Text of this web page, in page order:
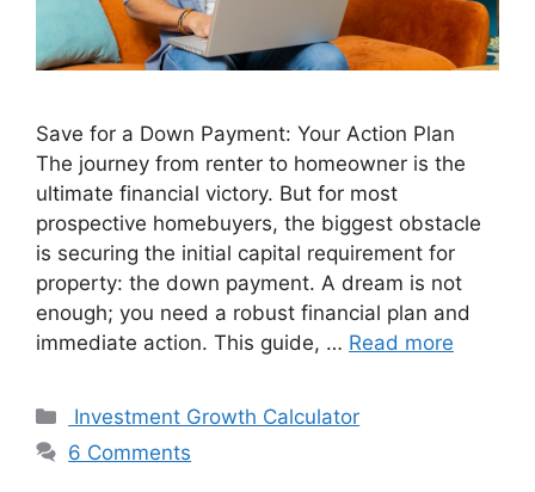
Save for a Down Payment: Your Action Plan
The journey from renter to homeowner is the
ultimate financial victory. But for most
prospective homebuyers, the biggest obstacle
is securing the initial capital requirement for
property: the down payment. A dream is not
enough; you need a robust financial plan and
immediate action. This guide, … Read more
Categories
Investment Growth Calculator
6 Comments